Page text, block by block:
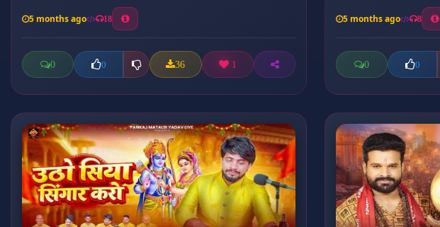
5 months ago 18
0 0 36 1
5 months ago 8
0 0